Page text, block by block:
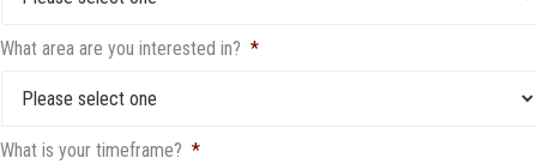
What area are you interested in? *
What is your timeframe? *